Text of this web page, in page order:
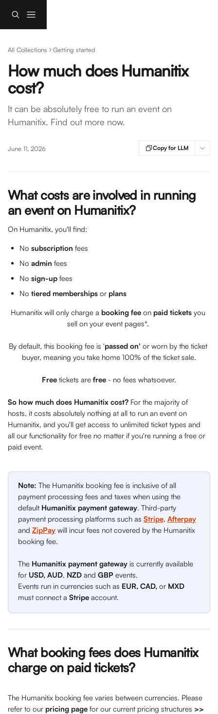
All Collections Getting started
How much does Humanitix
cost?
It can be absolutely free to run an event on
Humanitix. Find out more now.
June 11, 2026 Copy for LLM
What costs are involved in running
an event on Humanitix?
On Humanitix, you'll find:
No subscription fees
No admin fees
No sign-up fees
No tiered memberships or plans
Humanitix will only charge a booking fee on paid tickets you
sell on your event pages*.
By default, this booking fee is 'passed on' or worn by the ticket
buyer, meaning you take home 100% of the ticket sale.
Free tickets are free - no fees whatsoever.
So how much does Humanitix cost? For the majority of
hosts, it costs absolutely nothing at all to run an event on
Humanitix, and you'll get access to unlimited ticket types and
all our functionality for free no matter if you're running a free or
paid event.
Note: The Humanitix booking fee is inclusive of all
payment processing fees and taxes when using the
default Humanitix payment gateway. Third-party
payment processing platforms such as Stripe, Afterpay
and ZipPay will incur fees not covered by the Humanitix
booking fee.
The Humanitix payment gateway is currently available
for USD, AUD, NZD and GBP events.
Events run in currencies such as EUR, CAD, or MXD
must connect a Stripe account.
What booking fees does Humanitix
charge on paid tickets?
The Humanitix booking fee varies between currencies. Please
refer to our pricing page for our current pricing structures >>